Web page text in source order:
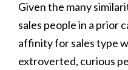
Given the many
sales people in a prior
affinity for sales type
extroverted, curious